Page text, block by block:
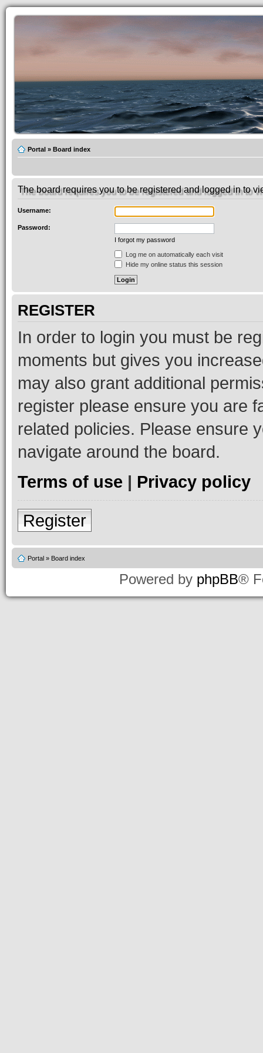
Portal » Board index
The board requires you to be registered and logged in to
Username:
Password:
I forgot my password
Log me on automatically each visit
Hide my online status this session
REGISTER
In order to login you must be
moments but gives you
may also grant additional
register please ensure you are
related policies. Please ensure
navigate around the board.
Terms of use | Privacy policy
Register
Portal » Board index
Powered by phpBB®